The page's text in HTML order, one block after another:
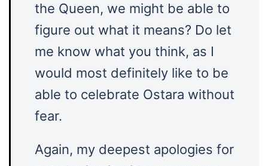
the Queen, we might be able to
figure out what it means? Do let
me know what you think, as I
would most definitely like to be
able to celebrate Ostara without
fear.
Again, my deepest apologies for